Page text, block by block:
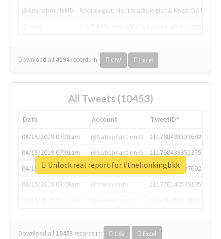
@AmineKorchiMD
Radiologist, Neuroradiologist & Knee OA
Download all 4194 records in: CSV Excel
All Tweets (10453)
Date Account
TweetID*
04/15/2019 07:01am
@SatisphactionIO
1117684381336920064
04/15/2019 07:01am
@SatisphactionIO
1117684383513755649
04/15/2019 07:03am
@annaercilla
1117684805876027392
04/15/2019 08:09am
@tnwevents
1117701405391953920
Download all 10453 records in: CSV Excel
Unlock real report for #thelionkingbkk